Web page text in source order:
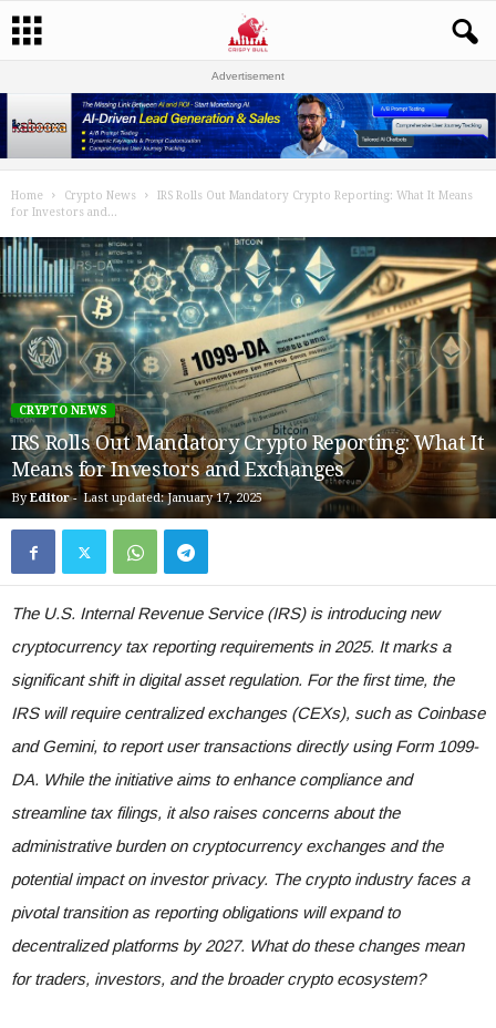
Advertisement
Home Crypto News
IRS Rolls Out Mandatory Crypto Reporting: What It Means
for Investors and...
CRYPTO NEWS
IRS Rolls Out Mandatory Crypto Reporting: What It
Means for Investors and Exchanges
By Editor- Last updated: January 17, 2025
The U.S. Internal Revenue Service (IRS) is introducing new
cryptocurrency tax reporting requirements in 2025. It marks a
significant shift in digital asset regulation. For the first time, the
IRS will require centralized exchanges (CEXs), such as Coinbase
and Gemini, to report user transactions directly using Form 1099-
DA. While the initiative aims to enhance compliance and
streamline tax filings, it also raises concerns about the
administrative burden on cryptocurrency exchanges and the
potential impact on investor privacy. The crypto industry faces a
pivotal transition as reporting obligations will expand to
decentralized platforms by 2027. What do these changes mean
for traders, investors, and the broader crypto ecosystem?